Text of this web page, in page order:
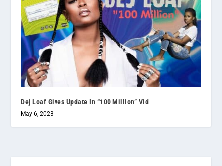
Dej Loaf Gives Update In “100 Million” Vid
May 6, 2023